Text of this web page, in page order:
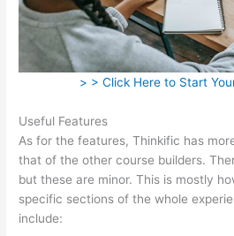
> > Click Here to Start
Useful Features
As for the features, Thinkific has
that of the other course builders.
but these are minor. This is mostly
specific sections of the whole
include: